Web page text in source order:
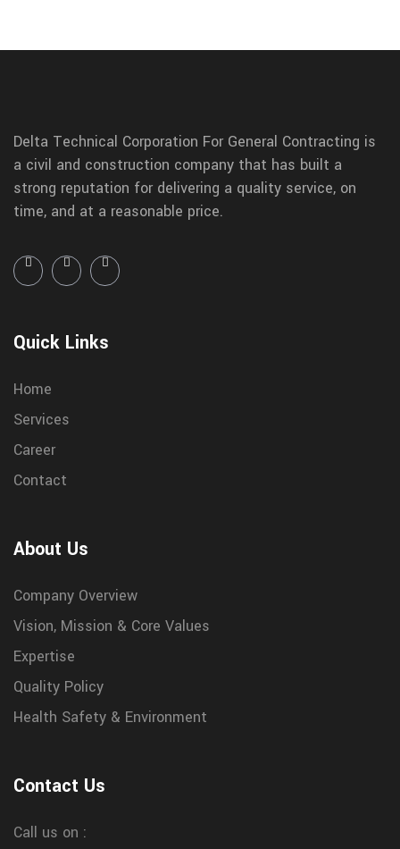
Delta Technical Corporation For General Contracting is
a civil and construction company that has built a
strong reputation for delivering a quality service, on
time, and at a reasonable price.
Quick Links
Home
Services
Career
Contact
About Us
Company Overview
Vision, Mission & Core Values
Expertise
Quality Policy
Health Safety & Environment
Contact Us
Call us on :